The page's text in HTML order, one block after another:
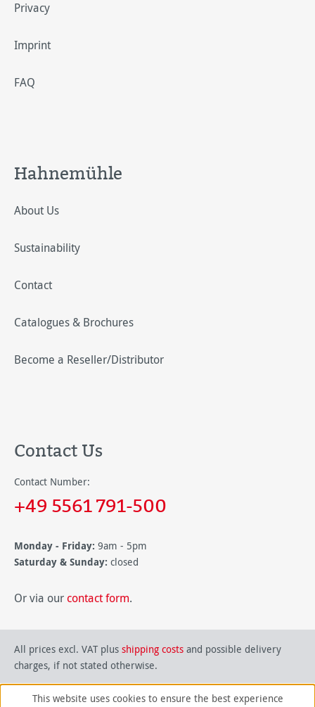
Privacy
Imprint
FAQ
Hahnemühle
About Us
Sustainability
Contact
Catalogues & Brochures
Become a Reseller/Distributor
Contact Us
Contact Number:
+49 5561 791-500
Monday - Friday: 9am - 5pm
Saturday & Sunday: closed
Or via our contact form.
All prices excl. VAT plus shipping costs and possible delivery
charges, if not stated otherwise.
This website uses cookies to ensure the best experience